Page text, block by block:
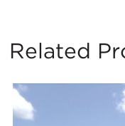
Related